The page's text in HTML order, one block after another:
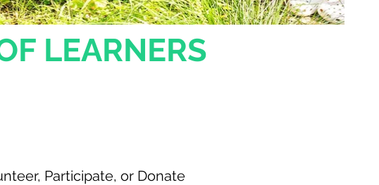
LEARNERS
Participate, or Donate